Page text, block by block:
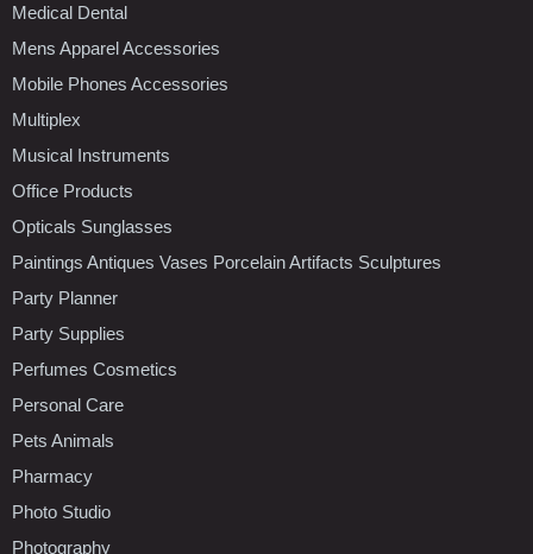
Medical Dental
Mens Apparel Accessories
Mobile Phones Accessories
Multiplex
Musical Instruments
Office Products
Opticals Sunglasses
Paintings Antiques Vases Porcelain Artifacts Sculptures
Party Planner
Party Supplies
Perfumes Cosmetics
Personal Care
Pets Animals
Pharmacy
Photo Studio
Photography